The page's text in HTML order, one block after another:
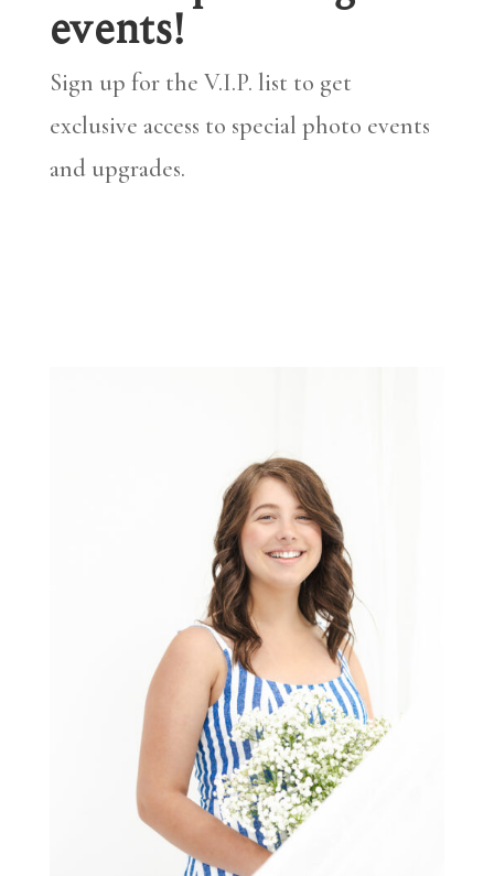
events!
Sign up for the V.I.P. list to get
exclusive access to special photo events
and upgrades.